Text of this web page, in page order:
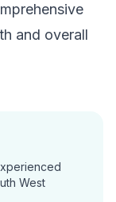
and overall
West